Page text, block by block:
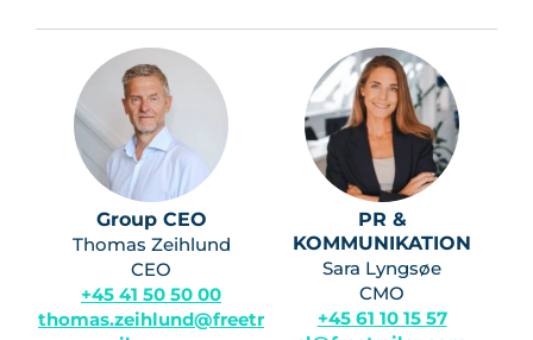
Group CEO
Thomas Zeihlund
CEO
+45 41 50 50 00
thomas.zeihlund@freetr
PR &
KOMMUNIKATION
Sara Lyngsøe
CMO
+45 61 10 15 57